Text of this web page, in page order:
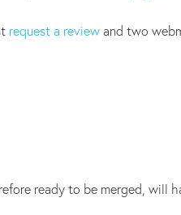
request a reviewand two
ready to be merged, will